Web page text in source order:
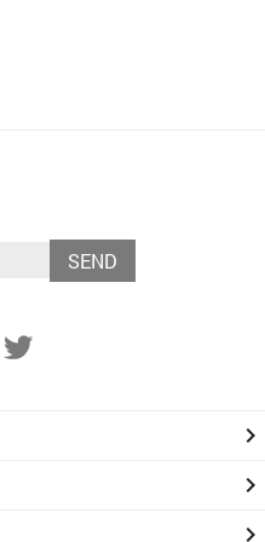
SEND
keyboard_arrow_right
keyboard_arrow_right
keyboard_arrow_right